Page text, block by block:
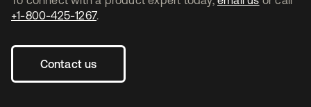
+1-800-425-1267.
Contact us